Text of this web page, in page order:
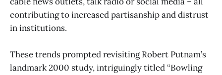
contributing to increased partisanship and distrust
in institutions.
These trends prompted revisiting Robert Putnam’s
landmark 2000 study, intriguingly titled “Bowling